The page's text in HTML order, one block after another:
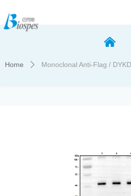
낀
Home ꄲ Monoclonal Anti-Flag /